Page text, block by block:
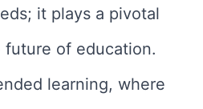
it plays a pivotal
of education.
learning, where